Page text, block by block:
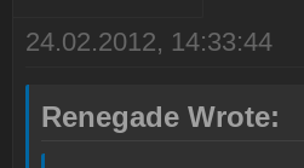
24.02.2012, 14:33:44
Renegade Wrote: